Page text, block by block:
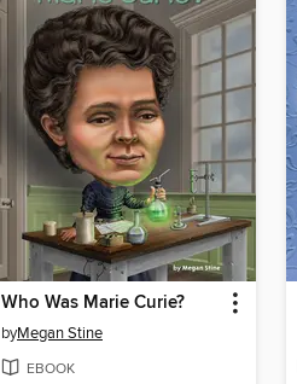
Who Was Marie Curie?
byMegan Stine
EBOOK